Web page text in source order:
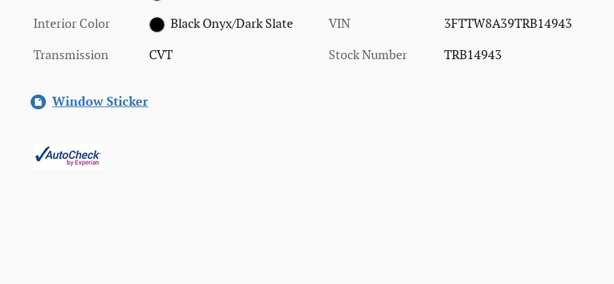
Interior Color Black Onyx/Dark Slate
Transmission CVT
VIN 3FTTW8A39TRB14943
Stock Number TRB14943
Window Sticker